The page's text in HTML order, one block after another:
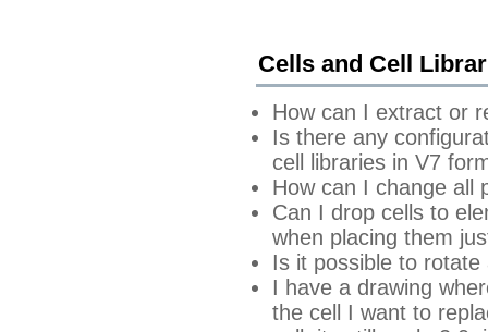
Cells and Cell
How can I extract or
Is there any
cell libraries in V7
How can I change all
Can I drop cells to
when placing them
Is it possible to
I have a drawing
the cell I want to